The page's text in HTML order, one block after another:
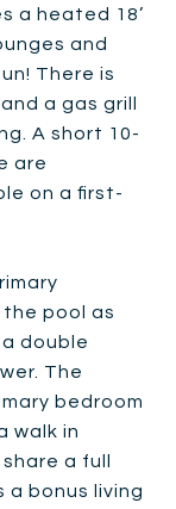
a heated 18’
and
There is
a gas grill
A short 10-
are
on a first-
pool as
double
The
bedroom
walk in
a full
a bonus living